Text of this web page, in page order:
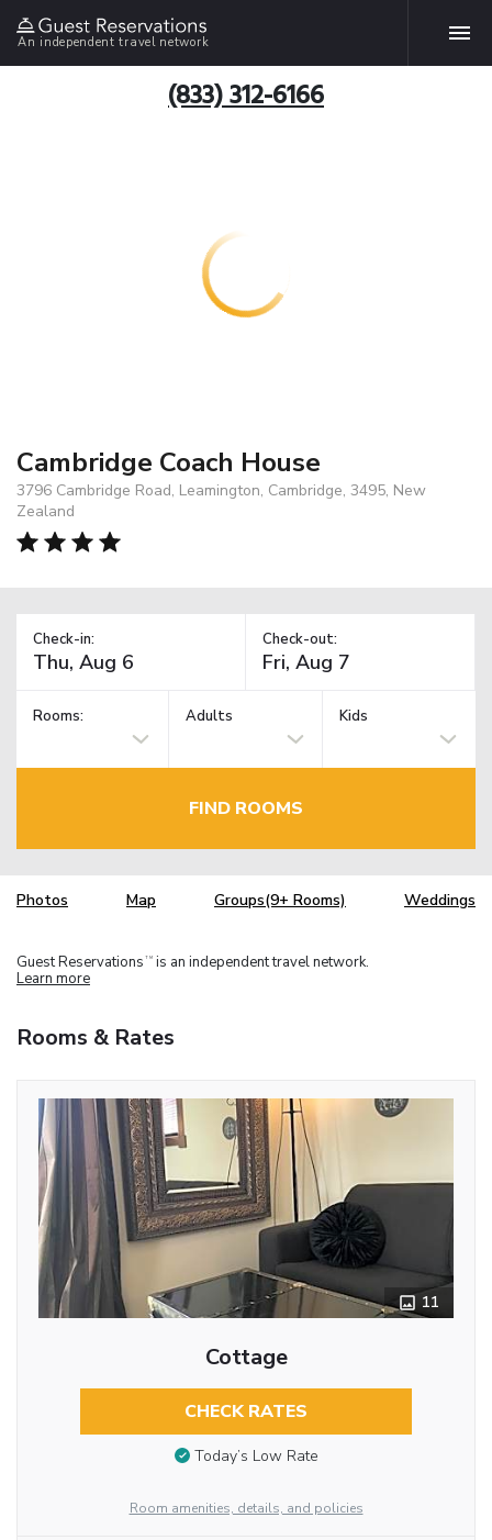
An independent travel network
(833) 312-6166
Cambridge Coach House
3796 Cambridge Road, Leamington, Cambridge, 3495, New
Zealand
Check-in: Check-out:
Rooms: Adults Kids
FIND ROOMS
Photos Map Groups(9+ Rooms) Weddings
Guest Reservations TM is an independent travel network.
Learn more
Rooms & Rates
11
Cottage
CHECK RATES
Today’s Low Rate
Room amenities, details, and policies